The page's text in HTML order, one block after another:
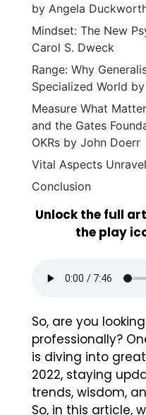
by Angela
Mindset: The New
Carol S. Dweck
Range: Why
Specialized World
Measure What
and the Gates
OKRs by John Doerr
Vital Aspects
Conclusion
Unlock the full
the play
So, are you
professionally?
is diving into
2022, staying
trends, wisdom,
So, in this article,